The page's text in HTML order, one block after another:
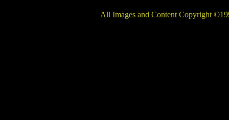
All Images and Content Copyright